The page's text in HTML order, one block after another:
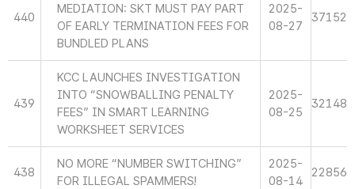
440
MEDIATION: SKT MUST PAY PART
OF EARLY TERMINATION FEES FOR
BUNDLED PLANS
2025-
08-27
37152
439
KCC LAUNCHES INVESTIGATION
INTO “SNOWBALLING PENALTY
FEES” IN SMART LEARNING
WORKSHEET SERVICES
2025-
08-25
32148
438
NO MORE “NUMBER SWITCHING”
FOR ILLEGAL SPAMMERS!
2025-
08-14
22856